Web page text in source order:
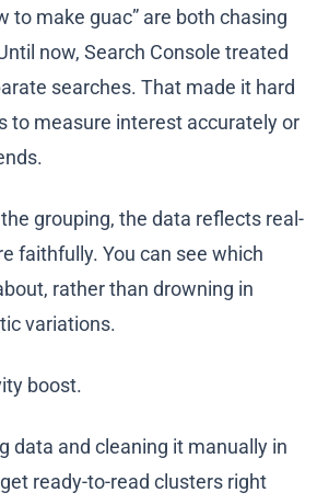
to make guac” are both chasing
now, Search Console treated
searches. That made it hard
to measure interest accurately or
grouping, the data reflects real-
faithfully. You can see which
rather than drowning in
variations.
boost.
data and cleaning it manually in
ready-to-read clusters right